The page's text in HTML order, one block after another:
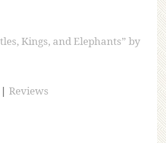
| Reviews